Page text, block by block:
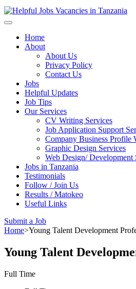
Home
About
About Us
Privacy Policy
Contact Us
Jobs
Helpful Updates
Job Tips
Our Services
CV Writing Services
Job Application Support
Company Business Profile
Graphic Design Services
Web Design/ Development
Jobs in Tanzania
Testimonials
Follow / Join Us
Results / Matokeo
Useful Links
Submit a Job
Home>Young Talent Development
Young Talent
Full Time